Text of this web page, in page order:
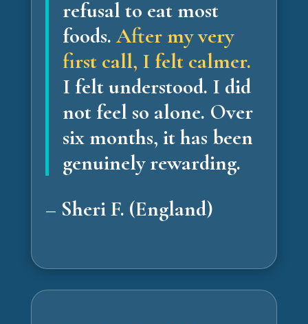
refusal to eat most
foods.After my very
first call, I felt calmer.
I felt understood. I did
not feel so alone. Over
six months, it has been
genuinely rewarding.
– Sheri F. (England)